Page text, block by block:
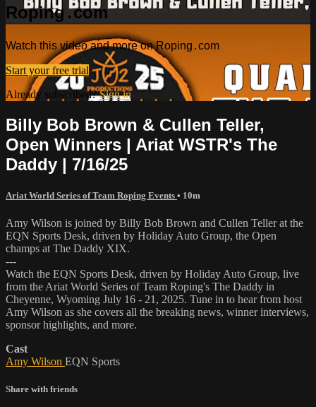
Roping․com
Watch this video and more on Roping․com
Start your free trial
Already subscribed?Sign in
Billy Bob Brown & Cullen Teller,
Open Winners | Ariat WSTR's The
Daddy | 7/16/25
Ariat World Series of Team Roping Events • 10m
Amy Wilson is joined by Billy Bob Brown and Cullen Teller at the
EQN Sports Desk, driven by Holiday Auto Group, the Open
champs at The Daddy XIX.
---
Watch the EQN Sports Desk, driven by Holiday Auto Group, live
from the Ariat World Series of Team Roping's The Daddy in
Cheyenne, Wyoming July 16 - 21, 2025. Tune in to hear from host
Amy Wilson as she covers all the breaking news, winner interviews,
sponsor highlights, and more.
Cast
Amy Wilson EQN Sports
Share with friends